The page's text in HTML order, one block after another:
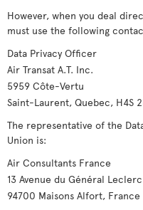
However, when you deal
must use the following
Data Privacy Officer
Air Transat A.T. Inc.
5959 Côte-Vertu
Saint-Laurent, Quebec, H4S
The representative of the
Union is:
Air Consultants France
13 Avenue du Général Leclerc
94700 Maisons Alfort, France